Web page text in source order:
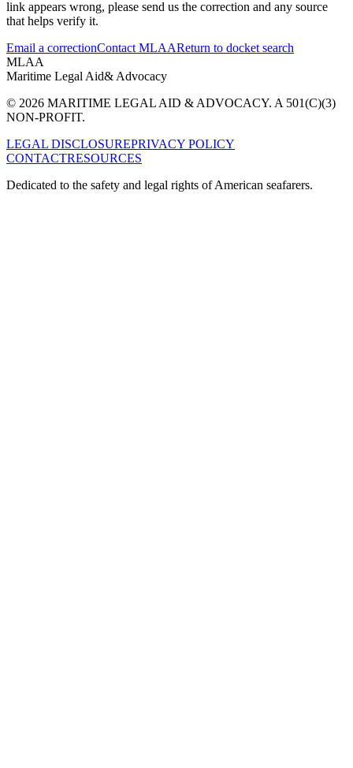
link appears wrong, please send us the correction and any source
that helps verify it.
Email a correctionContact MLAAReturn to docket search
MLAA
Maritime Legal Aid& Advocacy
© 2026 MARITIME LEGAL AID & ADVOCACY. A 501(C)(3)
NON-PROFIT.
LEGAL DISCLOSUREPRIVACY POLICY
CONTACTRESOURCES
Dedicated to the safety and legal rights of American seafarers.